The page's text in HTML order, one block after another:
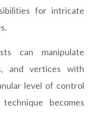
for intricate
can manipulate
and vertices with
level of control
becomes